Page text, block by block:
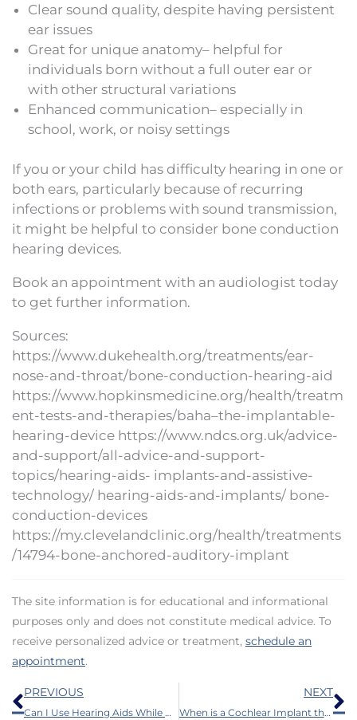
Clear sound quality, despite having persistent
ear issues
Great for unique anatomy– helpful for
individuals born without a full outer ear or
with other structural variations
Enhanced communication– especially in
school, work, or noisy settings
If you or your child has difficulty hearing in one or
both ears, particularly because of recurring
infections or problems with sound transmission,
it might be helpful to consider bone conduction
hearing devices.
Book an appointment with an audiologist today
to get further information.
Sources:
https://www.dukehealth.org/treatments/ear-
nose-and-throat/bone-conduction-hearing-aid
https://www.hopkinsmedicine.org/health/treatm
ent-tests-and-therapies/baha–the-implantable-
hearing-device https://www.ndcs.org.uk/advice-
and-support/all-advice-and-support-
topics/hearing-aids- implants-and-assistive-
technology/ hearing-aids-and-implants/ bone-
conduction-devices
https://my.clevelandclinic.org/health/treatments
/14794-bone-anchored-auditory-implant
The site information is for educational and informational
purposes only and does not constitute medical advice. To
receive personalized advice or treatment, schedule an
appointment.
Prev
PREVIOUS
Can I Use Hearing Aids While Working Out And Perspiring?
NEXT
When is a Cochlear Implant the Best Choice for Hearing Loss?